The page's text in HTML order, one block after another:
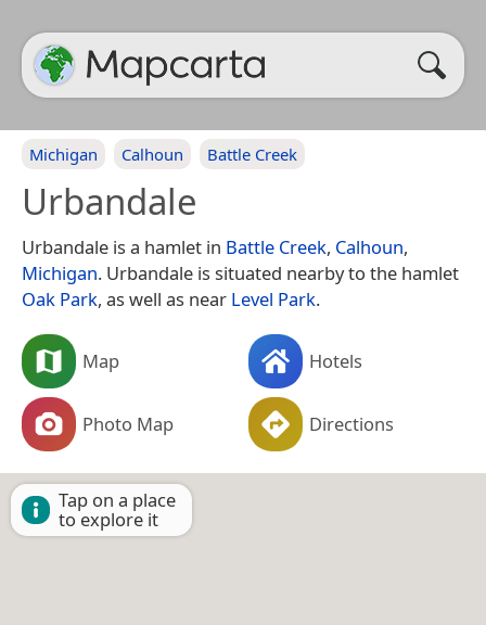
Michigan Calhoun Battle Creek
Urbandale
Urbandale is a hamlet in Battle Creek, Calhoun,
Michigan. Urbandale is situated nearby to the hamlet
Oak Park, as well as near Level Park.
Map Hotels
Photo Map Directions
Tap on a place
to explore it